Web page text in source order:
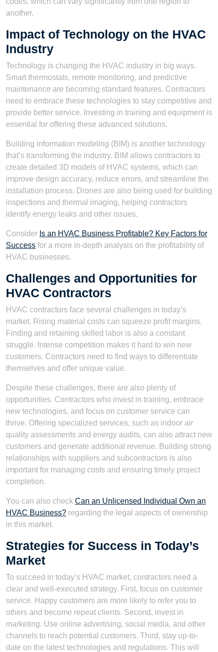
another.
Impact of Technology on the HVAC
Industry
Technology is changing the HVAC industry in big ways.
Smart thermostats, remote monitoring, and predictive
maintenance are becoming standard features. Contractors
need to embrace these technologies to stay competitive and
provide better service. Investing in training and equipment is
essential for offering these advanced solutions.
Building information modeling (BIM) is another technology
that’s transforming the industry. BIM allows contractors to
create detailed 3D models of HVAC systems, which can
improve design accuracy, reduce errors, and streamline the
installation process. Drones are also being used for building
inspections and thermal imaging, helping contractors
identify energy leaks and other issues.
Consider Is an HVAC Business Profitable? Key Factors for
Success for a more in-depth analysis on the profitability of
HVAC businesses.
Challenges and Opportunities for
HVAC Contractors
HVAC contractors face several challenges in today’s
market. Rising material costs can squeeze profit margins.
Finding and retaining skilled labor is also a constant
struggle. Intense competition makes it hard to win new
customers. Contractors need to find ways to differentiate
themselves and offer unique value.
Despite these challenges, there are also plenty of
opportunities. Contractors who invest in training, embrace
new technologies, and focus on customer service can
thrive. Offering specialized services, such as indoor air
quality assessments and energy audits, can also attract new
customers and generate additional revenue. Building strong
relationships with suppliers and subcontractors is also
important for managing costs and ensuring timely project
completion.
You can also check Can an Unlicensed Individual Own an
HVAC Business? regarding the legal aspects of ownership
in this market.
Strategies for Success in Today’s
Market
To succeed in today’s HVAC market, contractors need a
clear and well-executed strategy. First, focus on customer
service. Happy customers are more likely to refer you to
others and become repeat clients. Second, invest in
marketing. Use online advertising, social media, and other
channels to reach potential customers. Third, stay up-to-
date on the latest technologies and regulations. This will